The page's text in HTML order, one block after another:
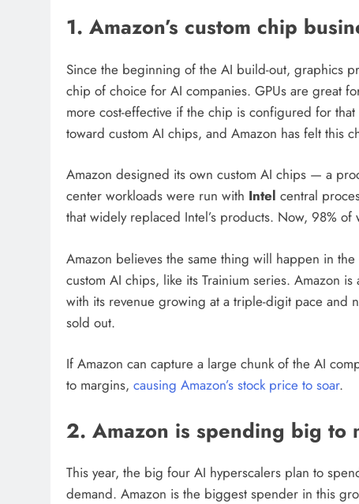
1. Amazon’s custom chip
Since the beginning of the AI build-out, graphics
chip of choice for AI companies. GPUs are great
more cost-effective if the chip is configured for
toward custom AI chips, and Amazon has felt this
Amazon designed its own custom AI chips — a
center workloads were run with Intel central
that widely replaced Intel’s products. Now, 98% of
Amazon believes the same thing will happen in
custom AI chips, like its Trainium series. Amazon
with its revenue growing at a triple-digit pace and
sold out.
If Amazon can capture a large chunk of the AI
to margins, causing Amazon’s stock price to soar.
2. Amazon is spending big to
This year, the big four AI hyperscalers plan to
demand. Amazon is the biggest spender in this